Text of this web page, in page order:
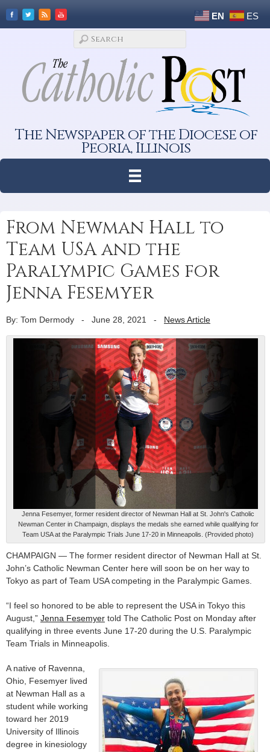
EN ES
The Newspaper of the Diocese of
Peoria, Illinois
From Newman Hall to
Team USA and the
Paralympic Games for
Jenna Fesemyer
By: Tom Dermody - June 28, 2021 - News Article
Jenna Fesemyer, former resident director of Newman Hall at St. John's Catholic
Newman Center in Champaign, displays the medals she earned while qualifying for
Team USA at the Paralympic Trials June 17-20 in Minneapolis. (Provided photo)
CHAMPAIGN — The former resident director of Newman Hall at St.
John’s Catholic Newman Center here will soon be on her way to
Tokyo as part of Team USA competing in the Paralympic Games.
“I feel so honored to be able to represent the USA in Tokyo this
August,” Jenna Fesemyer told The Catholic Post on Monday after
qualifying in three events June 17-20 during the U.S. Paralympic
Team Trials in Minneapolis.
A native of Ravenna,
Ohio, Fesemyer lived
at Newman Hall as a
student while working
toward her 2019
University of Illinois
degree in kinesiology